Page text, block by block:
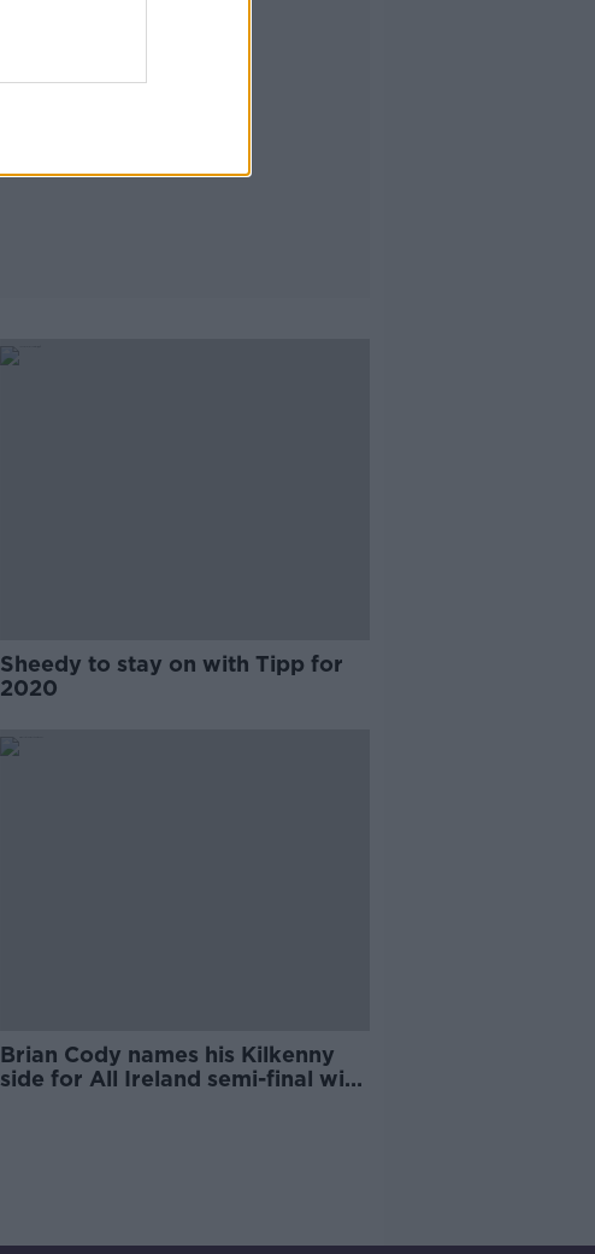
Sheedy to stay on with Tipp for
2020
Brian Cody names his Kilkenny
side for All Ireland semi-final with